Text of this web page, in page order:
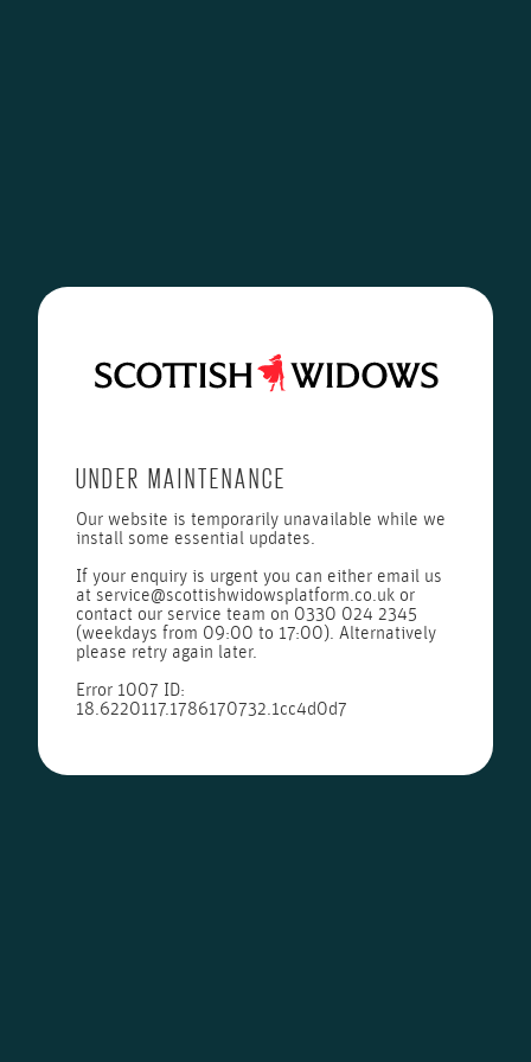
UNDER MAINTENANCE
Our website is temporarily unavailable while we
install some essential updates.
If your enquiry is urgent you can either email us
at service@scottishwidowsplatform.co.uk or
contact our service team on 0330 024 2345
(weekdays from 09:00 to 17:00). Alternatively
please retry again later.
Error 1007 ID:
18.6220117.1786170732.1cc4d0d7